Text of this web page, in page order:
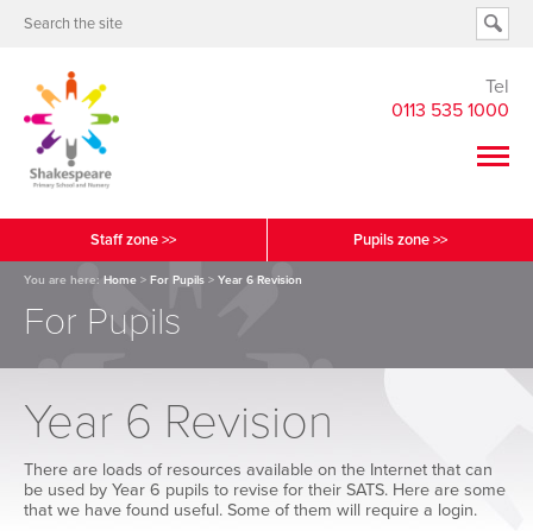
Tel
0113 535 1000
Staff zone >> Pupils zone >>
You are here: Home > For Pupils > Year 6 Revision
For Pupils
Year 6 Revision
There are loads of resources available on the Internet that can
be used by Year 6 pupils to revise for their SATS. Here are some
that we have found useful. Some of them will require a login.